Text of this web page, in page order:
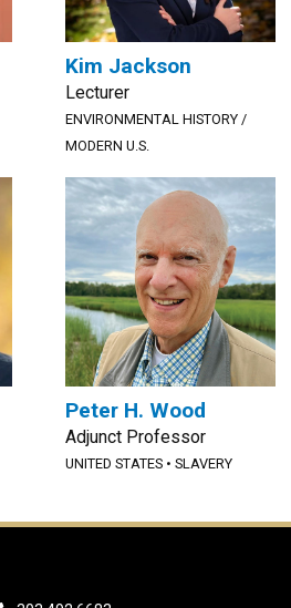
Kim Jackson
Lecturer
ENVIRONMENTAL HISTORY /
MODERN U.S.
Peter H. Wood
Adjunct Professor
UNITED STATES •SLAVERY